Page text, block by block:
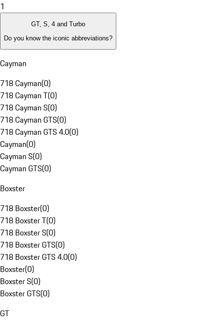
1
GT, S, 4 and Turbo
Do you know the iconic abbreviations?
Cayman
718 Cayman(0)
718 Cayman T(0)
718 Cayman S(0)
718 Cayman GTS(0)
718 Cayman GTS 4.0(0)
Cayman(0)
Cayman S(0)
Cayman GTS(0)
Boxster
718 Boxster(0)
718 Boxster T(0)
718 Boxster S(0)
718 Boxster GTS(0)
718 Boxster GTS 4.0(0)
Boxster(0)
Boxster S(0)
Boxster GTS(0)
GT